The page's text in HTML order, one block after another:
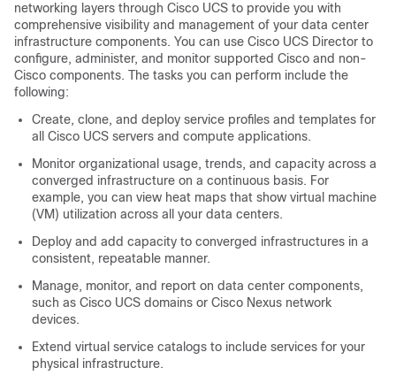
networking layers through Cisco UCS to provide you with
comprehensive visibility and management of your data center
infrastructure components. You can use Cisco UCS Director to
configure, administer, and monitor supported Cisco and non-
Cisco components. The tasks you can perform include the
following:
Create, clone, and deploy service profiles and templates for
all Cisco UCS servers and compute applications.
Monitor organizational usage, trends, and capacity across a
converged infrastructure on a continuous basis. For
example, you can view heat maps that show virtual machine
(VM) utilization across all your data centers.
Deploy and add capacity to converged infrastructures in a
consistent, repeatable manner.
Manage, monitor, and report on data center components,
such as Cisco UCS domains or Cisco Nexus network
devices.
Extend virtual service catalogs to include services for your
physical infrastructure.